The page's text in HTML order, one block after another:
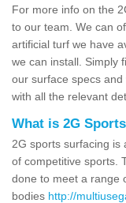
For more info on the
to our team. We can
artificial turf we have
we can install. Simply
our surface specs
with all the relevant
What is 2G
2G sports surfacing is
of competitive sports.
done to meet a range
bodies http://